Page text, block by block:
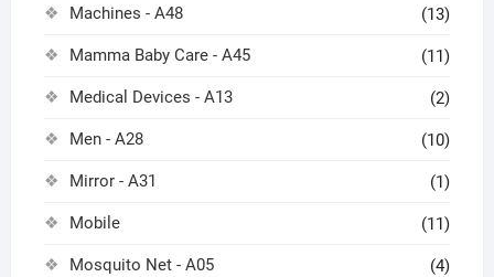
Machines - A48 (13)
Mamma Baby Care - A45 (11)
Medical Devices - A13 (2)
Men - A28 (10)
Mirror - A31 (1)
Mobile (11)
Mosquito Net - A05 (4)